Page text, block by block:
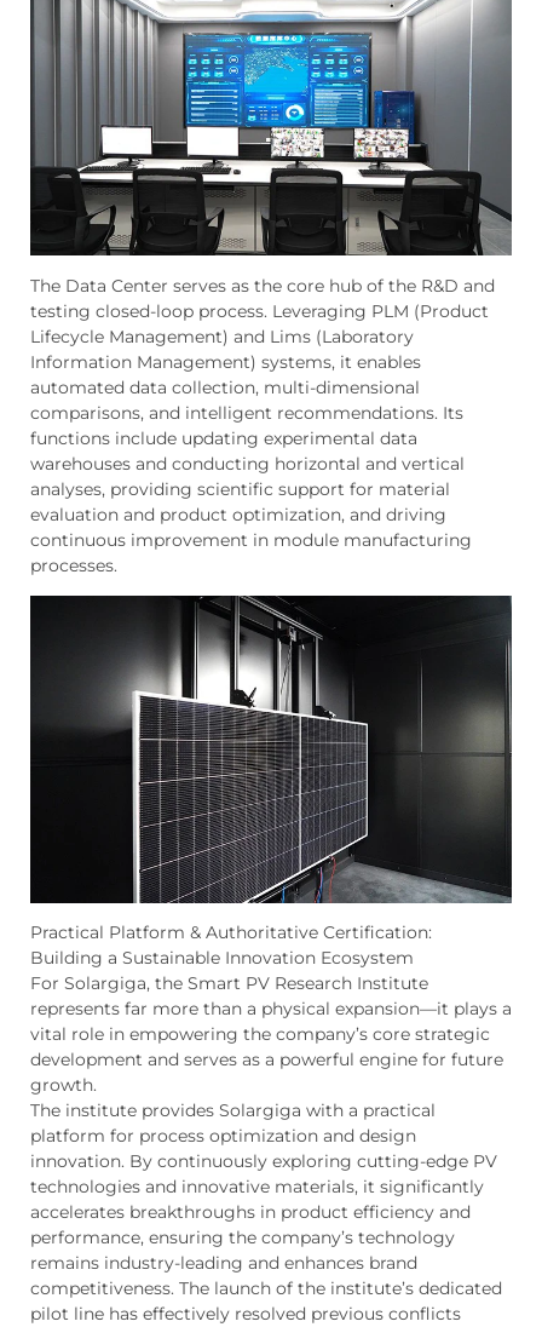
The Data Center serves as the core hub of the R&D and
testing closed-loop process. Leveraging PLM (Product
Lifecycle Management) and Lims (Laboratory
Information Management) systems, it enables
automated data collection, multi-dimensional
comparisons, and intelligent recommendations. Its
functions include updating experimental data
warehouses and conducting horizontal and vertical
analyses, providing scientific support for material
evaluation and product optimization, and driving
continuous improvement in module manufacturing
processes.
Practical Platform & Authoritative Certification:
Building a Sustainable Innovation Ecosystem
For Solargiga, the Smart PV Research Institute
represents far more than a physical expansion—it plays a
vital role in empowering the company’s core strategic
development and serves as a powerful engine for future
growth.
The institute provides Solargiga with a practical
platform for process optimization and design
innovation. By continuously exploring cutting-edge PV
technologies and innovative materials, it significantly
accelerates breakthroughs in product efficiency and
performance, ensuring the company’s technology
remains industry-leading and enhances brand
competitiveness. The launch of the institute’s dedicated
pilot line has effectively resolved previous conflicts